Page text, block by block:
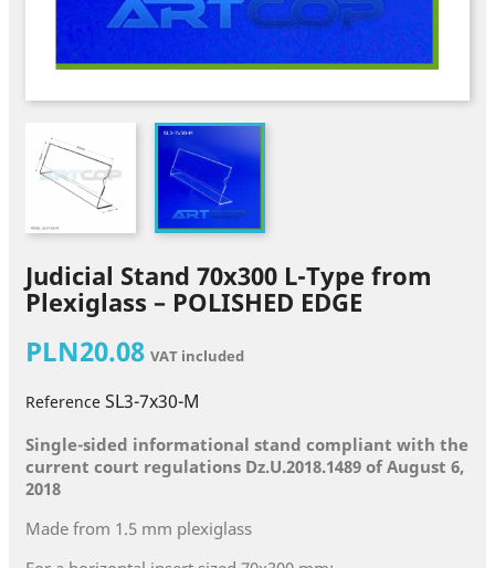
Judicial Stand 70x300 L-Type from
Plexiglass – POLISHED EDGE
PLN20.08 VAT included
Reference SL3-7x30-M
Single-sided informational stand compliant with the
current court regulations Dz.U.2018.1489 of August 6,
2018
Made from 1.5 mm plexiglass